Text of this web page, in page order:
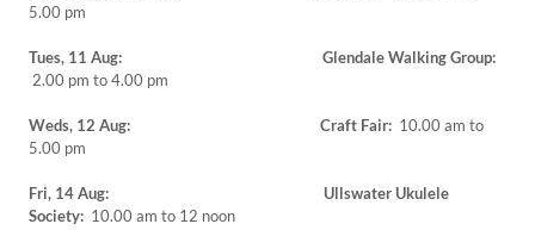
5.00 pm
Tues, 11 Aug: Glendale Walking Group:
2.00 pm to 4.00 pm
Weds, 12 Aug: Craft Fair: 10.00 am to
5.00 pm
Fri, 14 Aug: Ullswater Ukulele
Society: 10.00 am to 12 noon